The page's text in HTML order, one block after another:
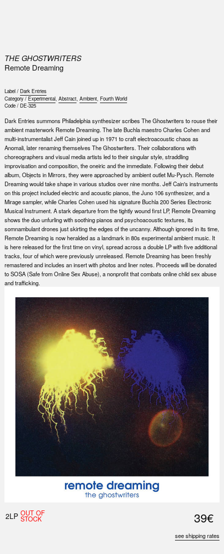
THE GHOSTWRITERS
Remote Dreaming
Label / Dark Entries
Category / Experimental, Abstract, Ambient, Fourth World
Code / DE-325
Dark Entries summons Philadelphia synthesizer scribes The Ghostwriters to rouse their
ambient masterwork Remote Dreaming. The late Buchla maestro Charles Cohen and
multi-instrumentalist Jeff Cain joined up in 1971 to craft electroacoustic chaos as
Anomali, later renaming themselves The Ghostwriters. Their collaborations with
choreographers and visual media artists led to their singular style, straddling
improvisation and composition, the oneiric and the immediate. Following their debut
album, Objects in Mirrors, they were approached by ambient outlet Mu-Pysch. Remote
Dreaming would take shape in various studios over nine months. Jeff Cain's instruments
on this project included electric and acoustic pianos, the Juno 106 synthesizer, and a
Mirage sampler, while Charles Cohen used his signature Buchla 200 Series Electronic
Musical Instrument. A stark departure from the tightly wound first LP, Remote Dreaming
shows the duo unfurling with soothing pianos and psychoacoustic textures, its
somnambulant drones just skirting the edges of the uncanny. Although ignored in its time,
Remote Dreaming is now heralded as a landmark in 80s experimental ambient music. It
is here released for the first time on vinyl, spread across a double LP with five additional
tracks, four of which were previously unreleased. Remote Dreaming has been freshly
remastered and includes an insert with photos and liner notes. Proceeds will be donated
to SOSA (Safe from Online Sex Abuse), a nonprofit that combats online child sex abuse
and trafficking.
2LP OUT OF
STOCK 39€
see shipping rates